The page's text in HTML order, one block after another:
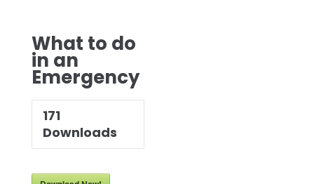
What to do
in an
Emergency
171
Downloads